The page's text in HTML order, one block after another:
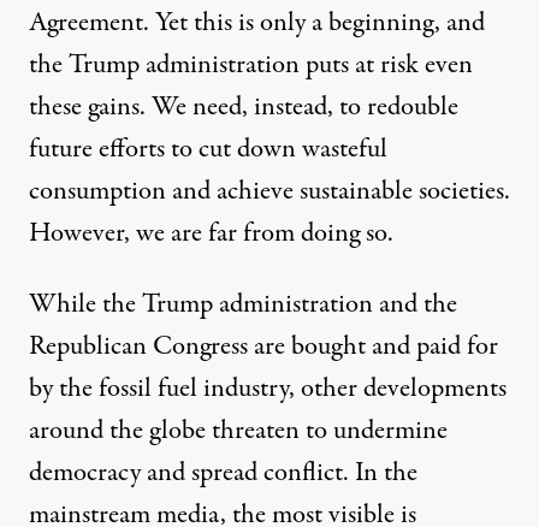
Agreement. Yet this is only a beginning, and
the Trump administration puts at risk even
these gains. We need, instead, to redouble
future efforts to cut down wasteful
consumption and achieve sustainable societies.
However, we are far from doing so.
While the Trump administration and the
Republican Congress are bought and paid for
by the fossil fuel industry, other developments
around the globe threaten to undermine
democracy and spread conflict. In the
mainstream media, the most visible is